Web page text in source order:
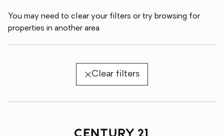
You may need to clear your filters or try browsing for
properties in another area
Clear filters